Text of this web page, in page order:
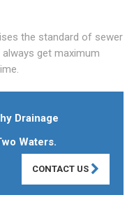
the standard of sewer
get maximum
Drainage
Waters.
CONTACT US